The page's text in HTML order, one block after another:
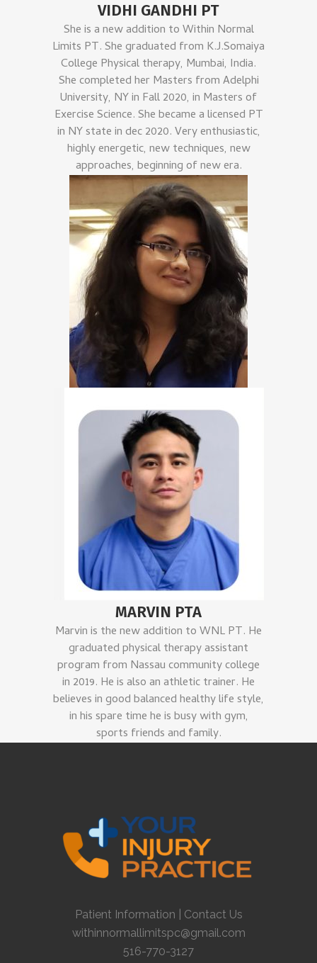
VIDHI GANDHI PT
She is a new addition to Within Normal
Limits PT. She graduated from K.J.Somaiya
College Physical therapy, Mumbai, India.
She completed her Masters from Adelphi
University, NY in Fall 2020, in Masters of
Exercise Science. She became a licensed PT
in NY state in dec 2020. Very enthusiastic,
highly energetic, new techniques, new
approaches, beginning of new era.
MARVIN PTA
Marvin is the new addition to WNL PT. He
graduated physical therapy assistant
program from Nassau community college
in 2019. He is also an athletic trainer. He
believes in good balanced healthy life style,
in his spare time he is busy with gym,
sports friends and family.
Patient Information
Contact Us
withinnormallimitspc@gmail.com
516-770-3127